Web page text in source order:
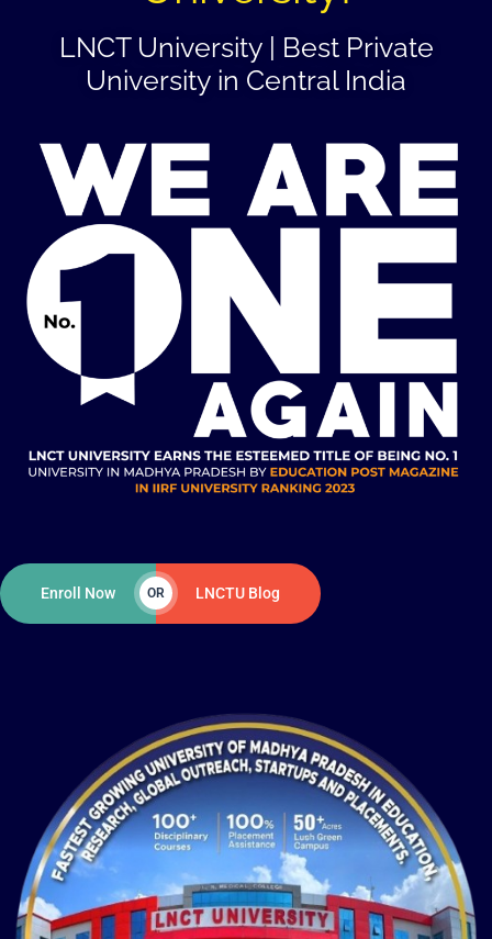
LNCT University | Best Private
University in Central India
Enroll Now OR LNCTU Blog